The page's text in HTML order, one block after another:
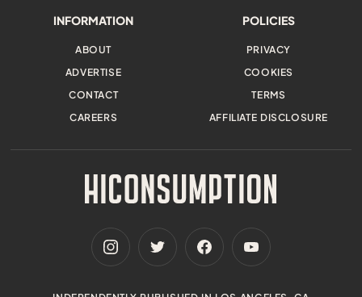
INFORMATION
ABOUT
ADVERTISE
CONTACT
CAREERS
POLICIES
PRIVACY
COOKIES
TERMS
AFFILIATE DISCLOSURE